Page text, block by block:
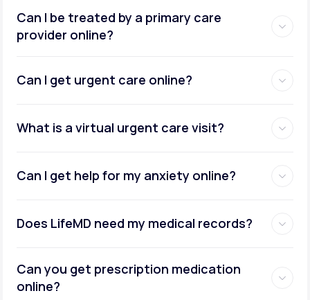
Can I be treated by a primary care
provider online?
Can I get urgent care online?
What is a virtual urgent care visit?
Can I get help for my anxiety online?
Does LifeMD need my medical records?
Can you get prescription medication
online?